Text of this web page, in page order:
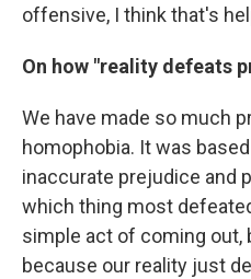
offensive, I think that's
On how "reality defeats
We have made so much
homophobia. It was
inaccurate prejudice and
which thing most
simple act of coming out,
because our reality just